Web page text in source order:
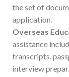
the set of
application.
Overseas
assistance
transcripts,
interview